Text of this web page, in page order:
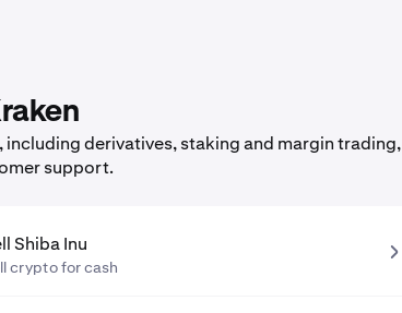
derivatives, staking and margin
support.
Shiba Inu
crypto for cash